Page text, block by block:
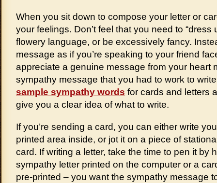
When you sit down to compose your letter or
your feelings. Don’t feel that you need to “dress
flowery language, or be excessively fancy.
message as if you’re speaking to your friend
appreciate a genuine message from your heart
sympathy message that you had to work to
sample sympathy words for cards and letters
give you a clear idea of what to write.
If you’re sending a card, you can either write
printed area inside, or jot it on a piece of
card. If writing a letter, take the time to pen it by
sympathy letter printed on the computer or a
pre-printed – you want the sympathy message